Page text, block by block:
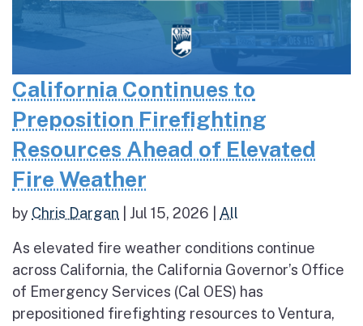
California Continues to
Preposition Firefighting
Resources Ahead of Elevated
Fire Weather
by Chris Dargan Jul 15, 2026 All
As elevated fire weather conditions continue
across California, the California Governor’s Office
of Emergency Services (Cal OES) has
prepositioned firefighting resources to Ventura,